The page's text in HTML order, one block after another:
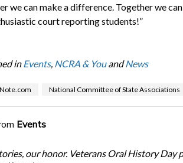
we can make a difference. Together we
court reporting students!”
in Events, NCRA & YouandNews
National Committee of State Associations
Events
our honor. Veterans Oral History Day